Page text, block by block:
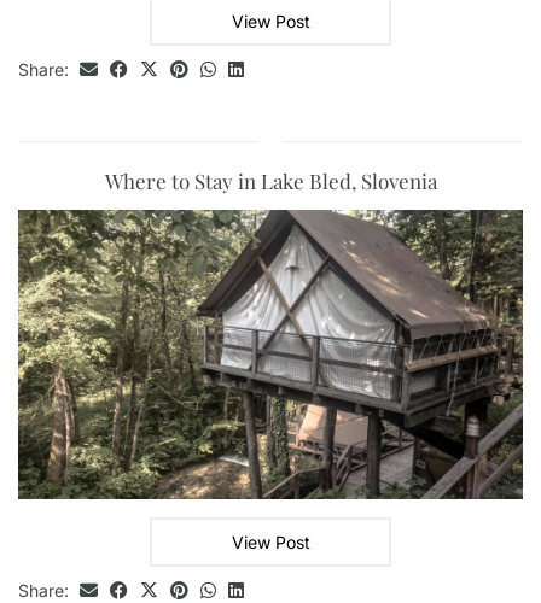
View Post
Share:
Where to Stay in Lake Bled, Slovenia
View Post
Share: